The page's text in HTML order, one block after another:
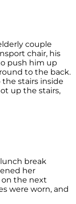
couple
chair, his
push him up
to the back.
stairs inside
up the stairs,
break
her
on the next
were worn, and